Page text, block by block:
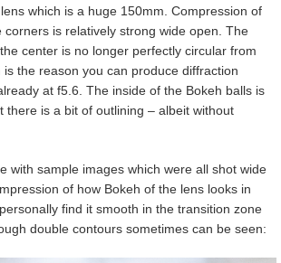
which is a huge 150mm. Compression of
corners is relatively strong wide open. The
center is no longer perfectly circular from
the reason you can produce diffraction
at f5.6. The inside of the Bokeh balls is
there is a bit of outlining – albeit without
with sample images which were all shot wide
of how Bokeh of the lens looks in
find it smooth in the transition zone
double contours sometimes can be seen: